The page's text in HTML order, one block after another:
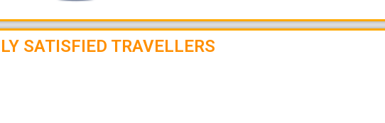
SATISFIED TRAVELLERS